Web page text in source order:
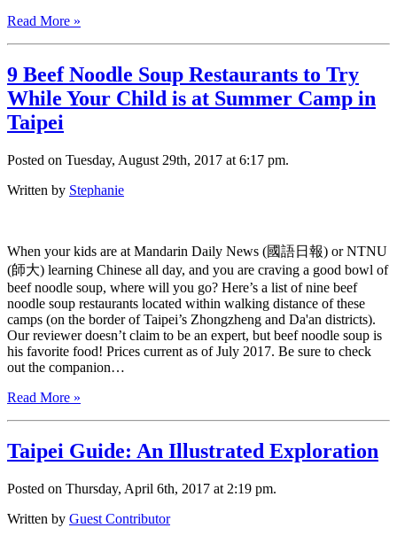
Read More »
9 Beef Noodle Soup Restaurants to Try
While Your Child is at Summer Camp in
Taipei
Posted on Tuesday, August 29th, 2017 at 6:17 pm.
Written by Stephanie
When your kids are at Mandarin Daily News (國語日報) or NTNU
(師大) learning Chinese all day, and you are craving a good bowl of
beef noodle soup, where will you go? Here’s a list of nine beef
noodle soup restaurants located within walking distance of these
camps (on the border of Taipei’s Zhongzheng and Da'an districts).
Our reviewer doesn’t claim to be an expert, but beef noodle soup is
his favorite food! Prices current as of July 2017. Be sure to check
out the companion…
Read More »
Taipei Guide: An Illustrated Exploration
Posted on Thursday, April 6th, 2017 at 2:19 pm.
Written by Guest Contributor